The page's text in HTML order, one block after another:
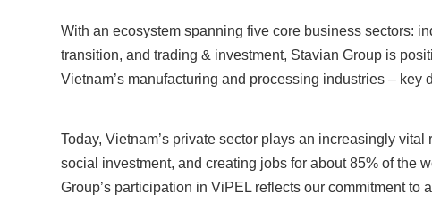
With an ecosystem spanning five core business sectors:
transition, and trading & investment, Stavian Group is
Vietnam’s manufacturing and processing industries – key
Today, Vietnam’s private sector plays an increasingly
social investment, and creating jobs for about 85% of the
Group’s participation in ViPEL reflects our commitment